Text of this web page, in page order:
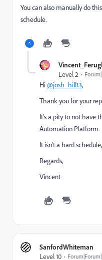
You can also manually do
schedule.
Level 2
Hi@josh_hill13,
Thank you for your
It's a pity to not have
Automation Platform.
It isn't a hard
Regards,
Vincent
SanfordWhiteman
Level 10